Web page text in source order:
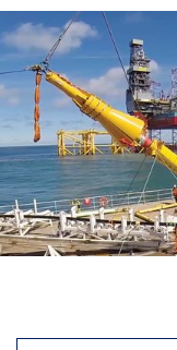
News & Events
About Us
Code of Conduct
Our story
Management
Production